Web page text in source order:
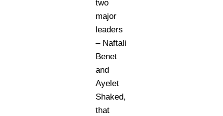
two
major
leaders
– Naftali
Benet
and
Ayelet
Shaked,
that